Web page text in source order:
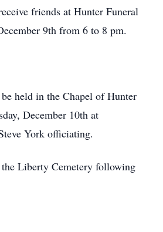
friends at Hunter Funeral
9th from 6 to 8 pm.
held in the Chapel of Hunter
December 10th at
York officiating.
Liberty Cemetery following